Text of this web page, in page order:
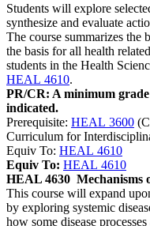
Students will explore
synthesize and evaluate
The course summarizes the
the basis for all health
students in the Health
HEAL 4610.
PR/CR: A minimum
indicated.
Prerequisite: HEAL 3600
Curriculum for
Equiv To: HEAL 4610
Equiv To: HEAL 4610
HEAL 4630 Mechanisms
This course will expand
by exploring systemic
how some disease